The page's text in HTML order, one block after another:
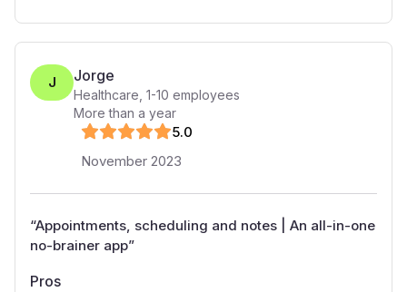
J Jorge
Healthcare 1-10 employees
More than a year
5.0
November 2023
“Appointments, scheduling and notes | An all-in-one
no-brainer app”
Pros